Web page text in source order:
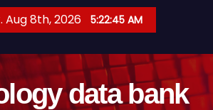
Aug 8th, 2026 5:22:46 AM
data bank